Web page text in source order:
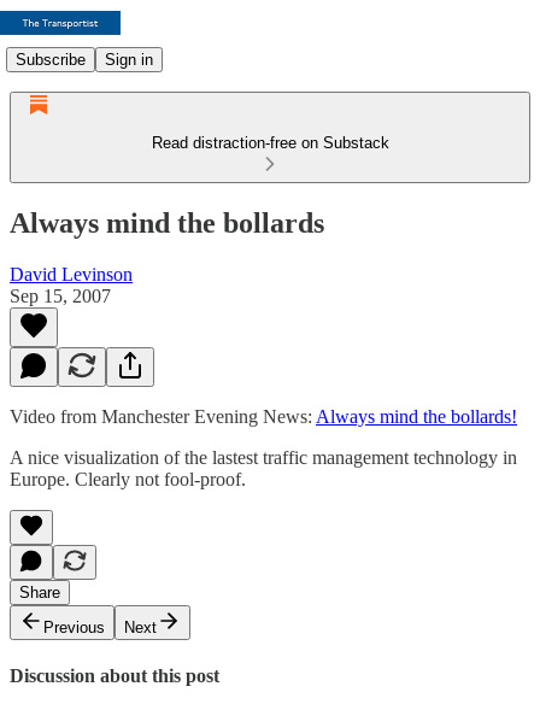
Subscribe Sign in
Read distraction-free on Substack
Always mind the bollards
David Levinson
Sep 15, 2007
Video from Manchester Evening News: Always mind the bollards!
A nice visualization of the lastest traffic management technology in
Europe. Clearly not fool-proof.
Share
Previous
Next
Discussion about this post